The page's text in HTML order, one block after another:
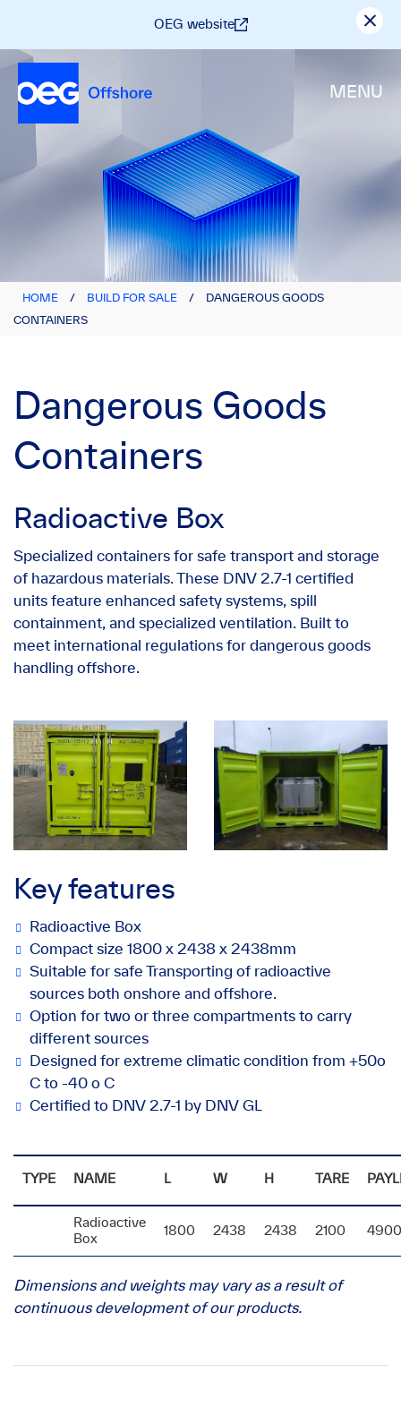
OEG website
MENU
HOME / BUILD FOR SALE / DANGEROUS GOODS
CONTAINERS
Dangerous Goods
Containers
Radioactive Box
Specialized containers for safe transport and storage
of hazardous materials. These DNV 2.7-1 certified
units feature enhanced safety systems, spill
containment, and specialized ventilation. Built to
meet international regulations for dangerous goods
handling offshore.
Key features
Radioactive Box
Compact size 1800 x 2438 x 2438mm
Suitable for safe Transporting of radioactive
sources both onshore and offshore.
Option for two or three compartments to carry
different sources
Designed for extreme climatic condition from +50o
C to -40 o C
Certified to DNV 2.7-1 by DNV GL
TYPE NAME L W H TARE
Radioactive
Box
1800 2438 2438 2100 4900
Dimensions and weights may vary as a result of
continuous development of our products.